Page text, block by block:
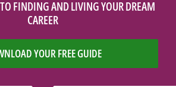
FINDING AND LIVING YOUR DREAM
CAREER
YOUR FREE GUIDE